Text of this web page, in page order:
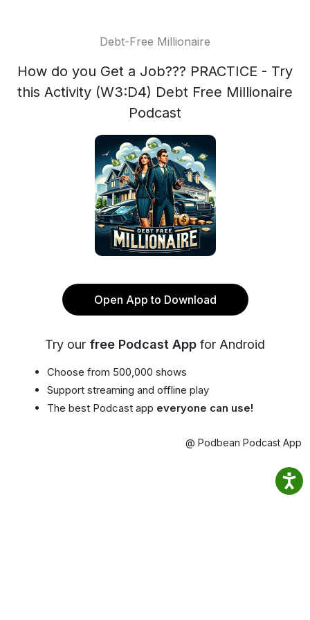
Debt-Free Millionaire
How do you Get a Job??? PRACTICE - Try
this Activity (W3:D4) Debt Free Millionaire
Podcast
Open App to Download
Try our free Podcast App for Android
Choose from 500,000 shows
Support streaming and offline play
The best Podcast app everyone can use!
@ Podbean Podcast App